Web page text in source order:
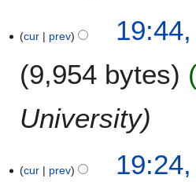
cur prev
9,954 bytes
University
cur prev